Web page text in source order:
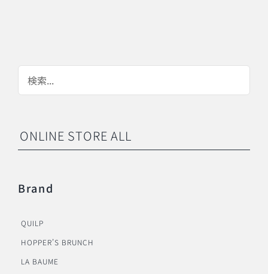
ONLINE STORE ALL
Brand
QUILP
HOPPER’S BRUNCH
LA BAUME